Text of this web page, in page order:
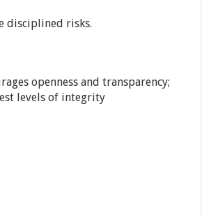
risks.
openness and transparency;
levels of integrity